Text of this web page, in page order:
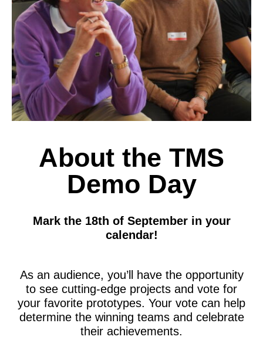
About the TMS
Demo Day
Mark the 18th of September in your
calendar!
As an audience, you’ll have the opportunity
to see cutting-edge projects and vote for
your favorite prototypes. Your vote can help
determine the winning teams and celebrate
their achievements.